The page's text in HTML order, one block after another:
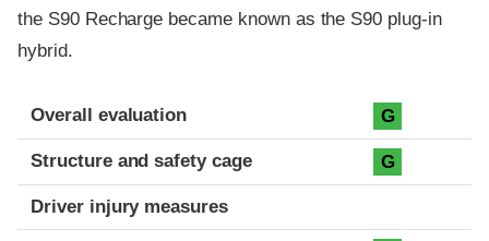
the S90 Recharge became known as the S90 plug-in
hybrid.
Evaluation criteria
Rating
Overall evaluation G
Structure and safety cage G
Driver injury measures